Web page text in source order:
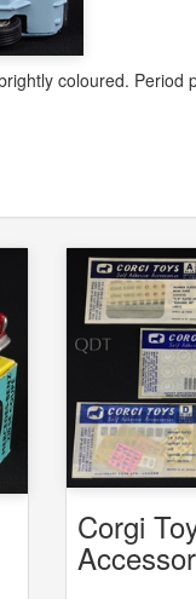
coloured. Period
Corgi